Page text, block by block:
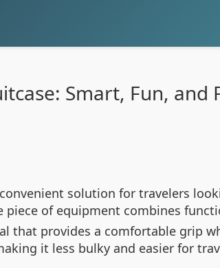
Smart, Fun,
solution for travelers
of equipment combines
that provides a comfortable grip
it less bulky and easier for